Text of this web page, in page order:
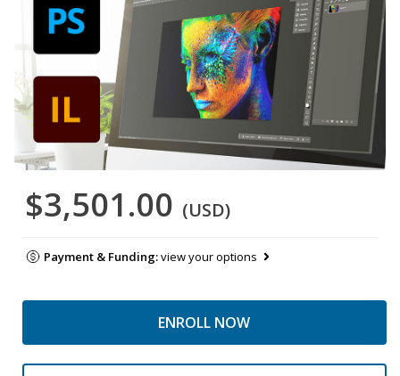
$3,501.00 (USD)
Payment & Funding:view your options
ENROLL NOW